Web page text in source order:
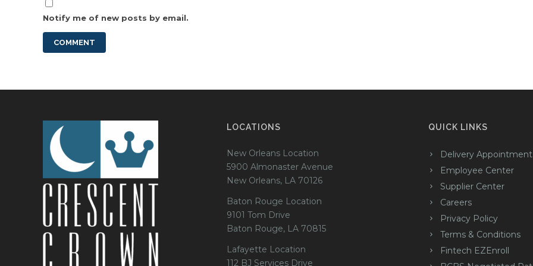
Notify me of new posts by email.
LOCATIONS
New Orleans Location
5900 Almonaster Avenue
New Orleans, LA 70126
Baton Rouge Location
9101 Tom Drive
Baton Rouge, LA 70815
Lafayette Location
112 BJ Services Drive
QUICK LINKS
Delivery
Employee Center
Supplier Center
Careers
Privacy Policy
Terms & Conditions
Fintech EZEnroll